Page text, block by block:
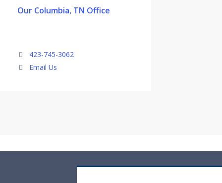
Our Columbia, TN Office
423-745-3062
Email Us